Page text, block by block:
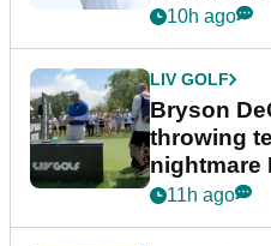
10h ago
LIV GOLF
Bryson
throwing
nightmare
11h ago